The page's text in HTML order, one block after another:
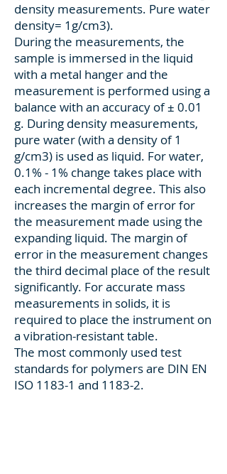
density measurements. Pure water
density= 1g/cm3).
During the measurements, the
sample is immersed in the liquid
with a metal hanger and the
measurement is performed using a
balance with an accuracy of ± 0.01
g. During density measurements,
pure water (with a density of 1
g/cm3) is used as liquid. For water,
0.1% - 1% change takes place with
each incremental degree. This also
increases the margin of error for
the measurement made using the
expanding liquid. The margin of
error in the measurement changes
the third decimal place of the result
significantly. For accurate mass
measurements in solids, it is
required to place the instrument on
a vibration-resistant table.
The most commonly used test
standards for polymers are DIN EN
ISO 1183-1 and 1183-2.